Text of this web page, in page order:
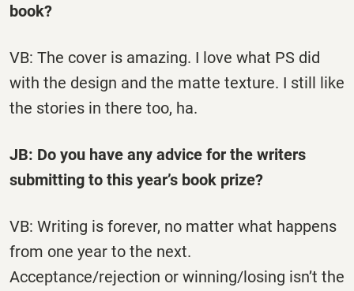
book?
VB: The cover is amazing. I love what PS did
with the design and the matte texture. I still like
the stories in there too, ha.
JB: Do you have any advice for the writers
submitting to this year’s book prize?
VB: Writing is forever, no matter what happens
from one year to the next.
Acceptance/rejection or winning/losing isn’t the